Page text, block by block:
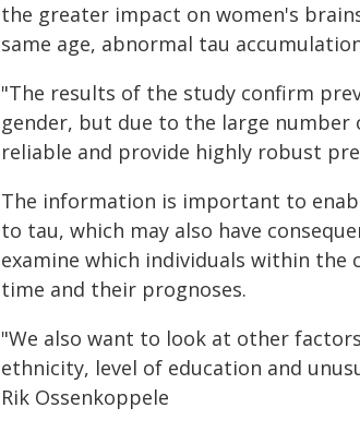
the greater impact on women's
same age, abnormal tau
"The results of the study confirm
gender, but due to the large
reliable and provide highly robust
The information is important to
to tau, which may also have
examine which individuals within the
time and their prognoses.
"We also want to look at other
ethnicity, level of education and
Rik Ossenkoppele